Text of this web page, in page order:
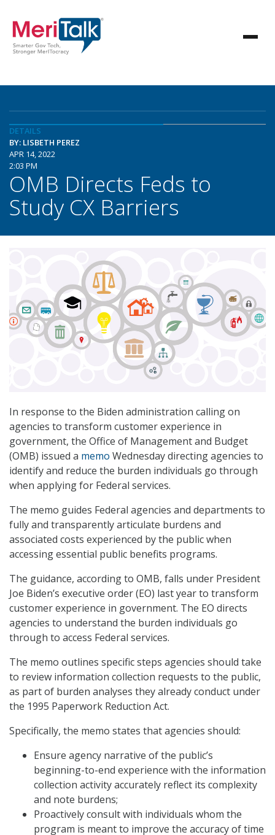
DETAILS
BY: LISBETH PEREZ
APR 14, 2022
2:03 PM
OMB Directs Feds to
Study CX Barriers
In response to the Biden administration calling on
agencies to transform customer experience in
government, the Office of Management and Budget
(OMB) issued a memo Wednesday directing agencies to
identify and reduce the burden individuals go through
when applying for Federal services.
The memo guides Federal agencies and departments to
fully and transparently articulate burdens and
associated costs experienced by the public when
accessing essential public benefits programs.
The guidance, according to OMB, falls under President
Joe Biden’s executive order (EO) last year to transform
customer experience in government. The EO directs
agencies to understand the burden individuals go
through to access Federal services.
The memo outlines specific steps agencies should take
to review information collection requests to the public,
as part of burden analyses they already conduct under
the 1995 Paperwork Reduction Act.
Specifically, the memo states that agencies should:
Ensure agency narrative of the public’s
beginning-to-end experience with the information
collection activity accurately reflect its complexity
and note burdens;
Proactively consult with individuals whom the
program is meant to improve the accuracy of time